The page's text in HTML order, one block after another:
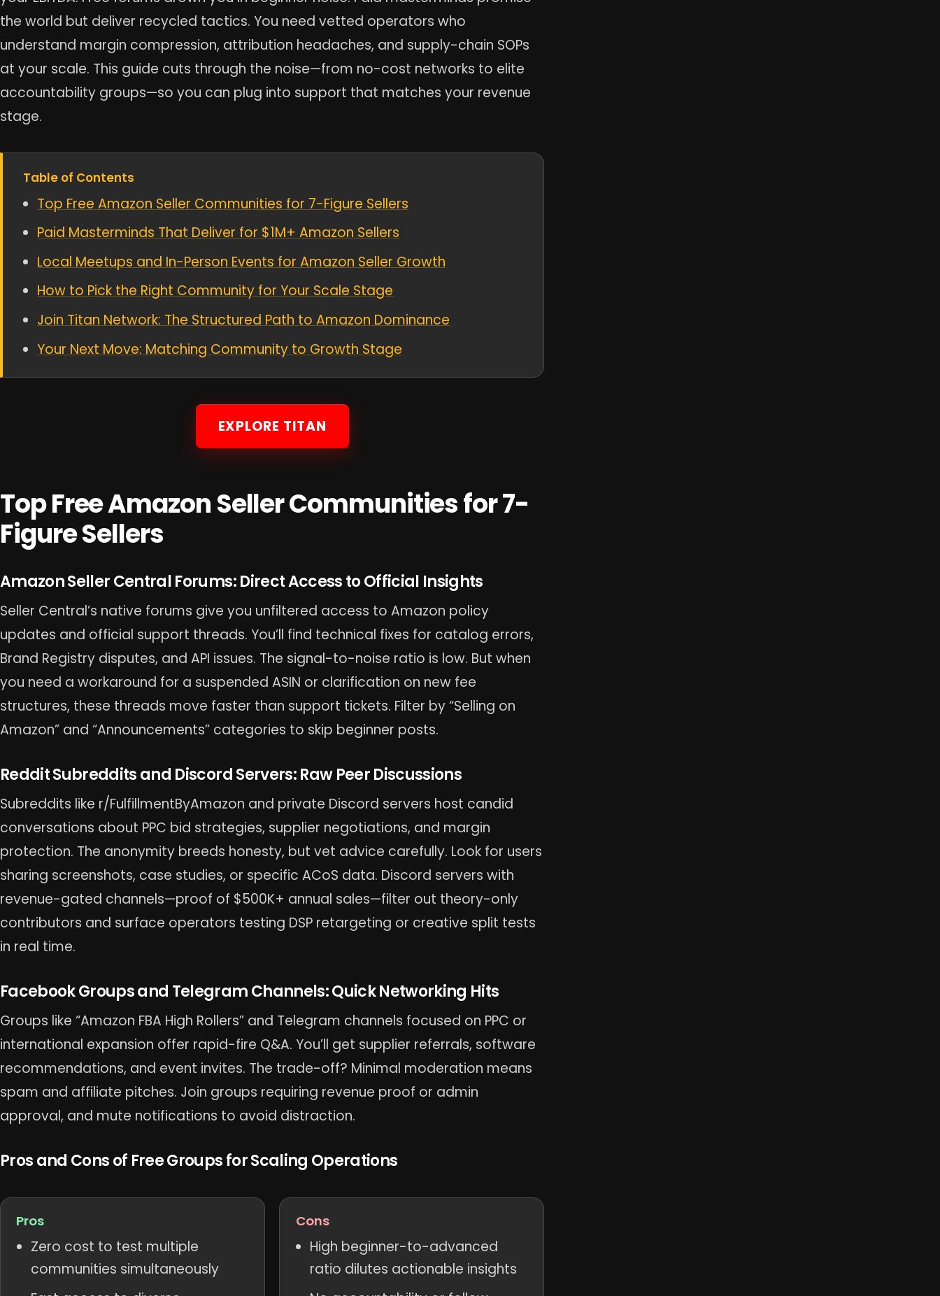
the world but deliver recycled tactics. You need vetted operators who
understand margin compression, attribution headaches, and supply-chain SOPs
at your scale. This guide cuts through the noise—from no-cost networks to elite
accountability groups—so you can plug into support that matches your revenue
stage.
Table of Contents
Top Free Amazon Seller Communities for 7-Figure Sellers
Paid Masterminds That Deliver for $1M+ Amazon Sellers
Local Meetups and In-Person Events for Amazon Seller Growth
How to Pick the Right Community for Your Scale Stage
Join Titan Network: The Structured Path to Amazon Dominance
Your Next Move: Matching Community to Growth Stage
EXPLORE TITAN
Top Free Amazon Seller Communities for 7-
Figure Sellers
Amazon Seller Central Forums: Direct Access to Official Insights
Seller Central’s native forums give you unfiltered access to Amazon policy
updates and official support threads. You’ll find technical fixes for catalog errors,
Brand Registry disputes, and API issues. The signal-to-noise ratio is low. But when
you need a workaround for a suspended ASIN or clarification on new fee
structures, these threads move faster than support tickets. Filter by “Selling on
Amazon” and “Announcements” categories to skip beginner posts.
Reddit Subreddits and Discord Servers: Raw Peer Discussions
Subreddits like r/FulfillmentByAmazon and private Discord servers host candid
conversations about PPC bid strategies, supplier negotiations, and margin
protection. The anonymity breeds honesty, but vet advice carefully. Look for users
sharing screenshots, case studies, or specific ACoS data. Discord servers with
revenue-gated channels—proof of $500K+ annual sales—filter out theory-only
contributors and surface operators testing DSP retargeting or creative split tests
in real time.
Facebook Groups and Telegram Channels: Quick Networking Hits
Groups like “Amazon FBA High Rollers” and Telegram channels focused on PPC or
international expansion offer rapid-fire Q&A. You’ll get supplier referrals, software
recommendations, and event invites. The trade-off? Minimal moderation means
spam and affiliate pitches. Join groups requiring revenue proof or admin
approval, and mute notifications to avoid distraction.
Pros and Cons of Free Groups for Scaling Operations
Pros
Zero cost to test multiple
communities simultaneously
Cons
High beginner-to-advanced
ratio dilutes actionable insights